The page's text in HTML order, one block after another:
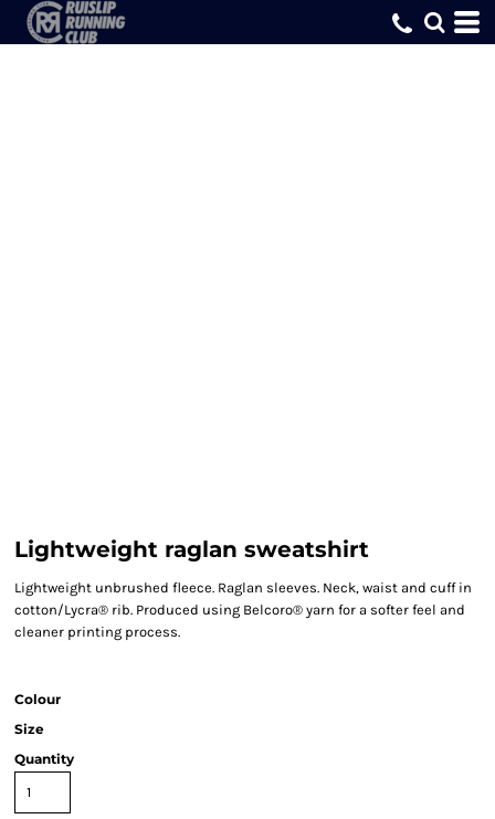
Lightweight raglan sweatshirt
Lightweight unbrushed fleece. Raglan sleeves. Neck, waist and cuff in
cotton/Lycra® rib. Produced using Belcoro® yarn for a softer feel and
cleaner printing process.
Colour
Size
Quantity